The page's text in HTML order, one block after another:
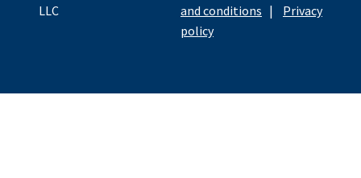
LLC
and conditions | Privacy
policy